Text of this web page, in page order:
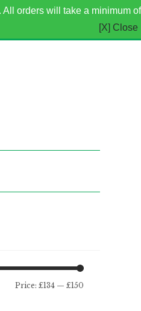
orders will take a minimum of
[X] Close
Price:£134 —£150